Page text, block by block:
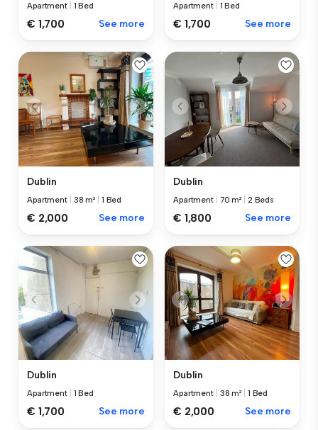
Apartment 1 Bed
€ 1,700 See more
Apartment 1 Bed
€ 1,700 See more
Dublin
Apartment 38 m² 1 Bed
€ 2,000 See more
Dublin
Apartment 70 m² 2 Beds
€ 1,800 See more
Dublin
Apartment 1 Bed
€ 1,700 See more
Dublin
Apartment 38 m² 1 Bed
€ 2,000 See more